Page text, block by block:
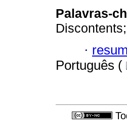
Palavras-
·
Português (